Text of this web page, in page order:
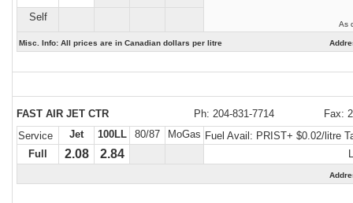
As
Self
Misc. Info: All prices are in Canadian dollars per litre
FAST AIR JET CTR Ph: 204-831-7714
Fax:
Service
Jet 100LL 80/87 MoGas Fuel Avail: PRIST+ $0.02/litre
Full
2.08 2.84